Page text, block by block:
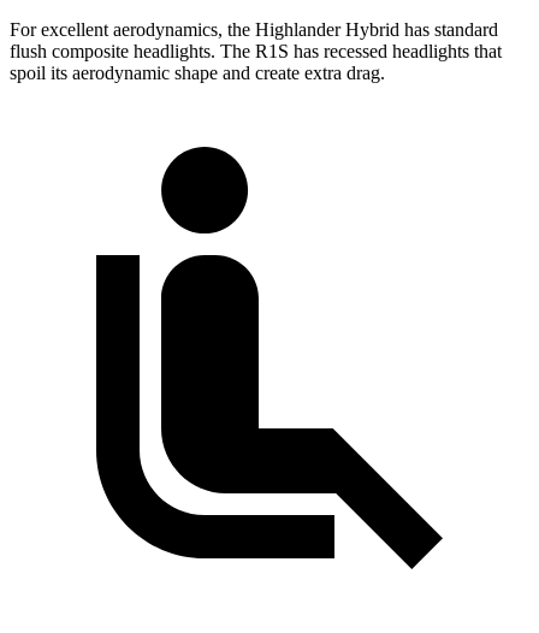
For excellent aerodynamics, the Highlander Hybrid has standard
flush composite headlights. The R1S has recessed headlights that
spoil its aerodynamic shape and create extra drag.